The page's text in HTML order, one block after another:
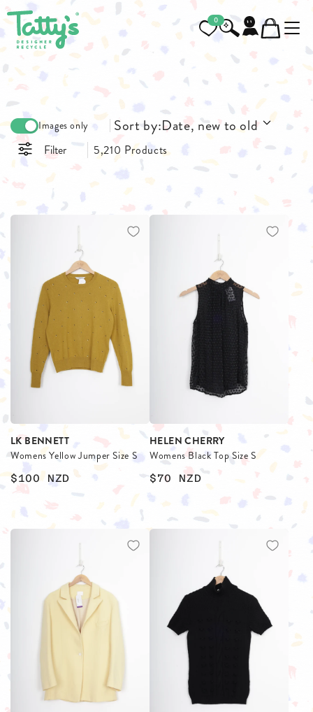
0
Filter 5,210 Products
Images only Sort by:Date, new to old
LK BENNETT
Womens Yellow Jumper Size S
$100 NZD
HELEN CHERRY
Womens Black Top Size S
$70 NZD